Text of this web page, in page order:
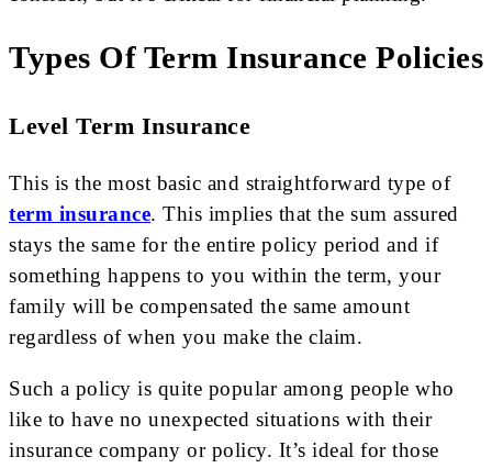
Types Of Term Insurance Policies
Level Term Insurance
This is the most basic and straightforward type of
term insurance. This implies that the sum assured
stays the same for the entire policy period and if
something happens to you within the term, your
family will be compensated the same amount
regardless of when you make the claim.
Such a policy is quite popular among people who
like to have no unexpected situations with their
insurance company or policy. It’s ideal for those